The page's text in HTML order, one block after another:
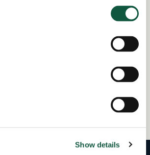
Show details
Declan is a passionate Irish
Newcastle United fan. He enjoys
East coastline with his wife and